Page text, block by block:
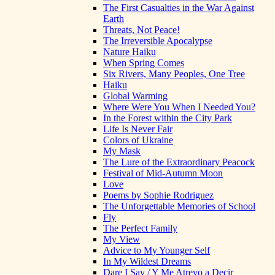
The First Casualties in the War Against
Earth
Threats, Not Peace!
The Irreversible Apocalypse
Nature Haiku
When Spring Comes
Six Rivers, Many Peoples, One Tree
Haiku
Global Warming
Where Were You When I Needed You?
In the Forest within the City Park
Life Is Never Fair
Colors of Ukraine
My Mask
The Lure of the Extraordinary Peacock
Festival of Mid-Autumn Moon
Love
Poems by Sophie Rodriguez
The Unforgettable Memories of School
Fly
The Perfect Family
My View
Advice to My Younger Self
In My Wildest Dreams
Dare I Say / Y Me Atrevo a Decir